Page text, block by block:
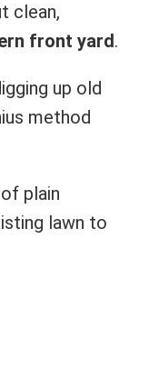
clean,
front yard.
up old
method
plain
lawn to